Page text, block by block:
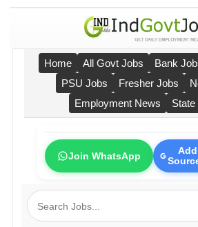
Home All Govt Jobs Bank
PSU Jobs
Fresher Jobs
Employment News
Join WhatsApp
Add